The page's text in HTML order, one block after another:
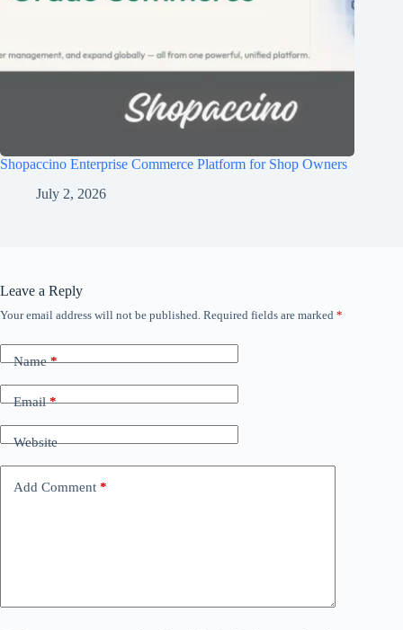
Shopaccino Enterprise Commerce Platform for Shop Owners
July 2, 2026
Leave a Reply
Your email address will not be published. Required fields are marked *
Name*
Email*
Website
Add Comment *